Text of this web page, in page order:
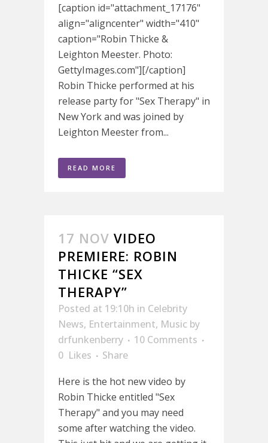
[caption id="attachment_17176"
align="aligncenter" width="410"
caption="Robin Thicke &
Leighton Meester. Photo:
GettyImages.com"][/caption]
Robin Thicke performed at his
release party for "Sex Therapy" in
New York and was joined by
Leighton Meester from...
READ MORE
17 NOV VIDEO
PREMIERE: ROBIN
THICKE “SEX
THERAPY”
Posted at 19:10h in Celebrity
News, Entertainment, Music by
drfunkenberry
10 Comments
0 Likes
Share
Here is the hot new video by
Robin Thicke entitled "Sex
Therapy" and you may need
some after watching the video.